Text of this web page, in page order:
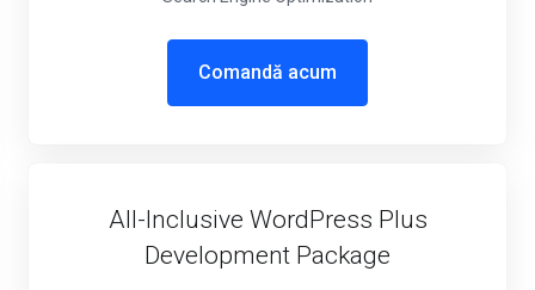
Comandă acum
All-Inclusive WordPress Plus
Development Package